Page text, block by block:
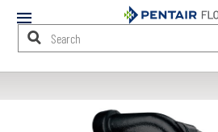
Mobile
Menu
Content